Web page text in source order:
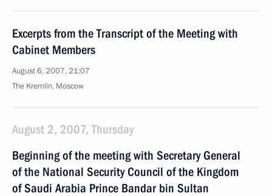
Excerpts from the Transcript of the Meeting with
Cabinet Members
August 6, 2007, 21:07
The Kremlin, Moscow
August 2, 2007, Thursday
Beginning of the meeting with Secretary General
of the National Security Council of the Kingdom
of Saudi Arabia Prince Bandar bin Sultan